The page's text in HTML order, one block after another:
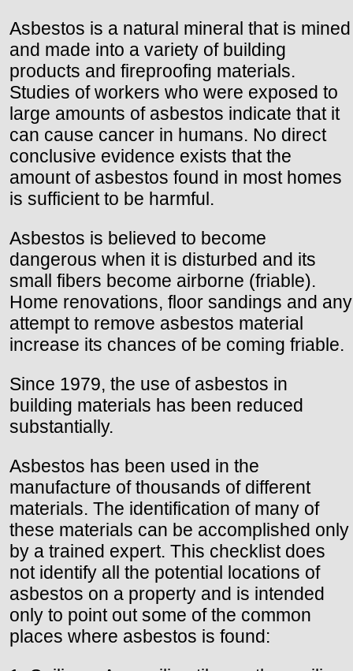
Asbestos is a natural mineral that is mined
and made into a variety of building
products and fireproofing materials.
Studies of workers who were exposed to
large amounts of asbestos indicate that it
can cause cancer in humans. No direct
conclusive evidence exists that the
amount of asbestos found in most homes
is sufficient to be harmful.
Asbestos is believed to become
dangerous when it is disturbed and its
small fibers become airborne (friable).
Home renovations, floor sandings and any
attempt to remove asbestos material
increase its chances of be coming friable.
Since 1979, the use of asbestos in
building materials has been reduced
substantially.
Asbestos has been used in the
manufacture of thousands of different
materials. The identification of many of
these materials can be accomplished only
by a trained expert. This checklist does
not identify all the potential locations of
asbestos on a property and is intended
only to point out some of the common
places where asbestos is found: